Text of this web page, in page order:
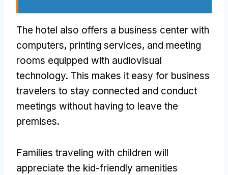
The hotel also offers a business center with
computers, printing services, and meeting
rooms equipped with audiovisual
technology. This makes it easy for business
travelers to stay connected and conduct
meetings without having to leave the
premises.
Families traveling with children will
appreciate the kid-friendly amenities